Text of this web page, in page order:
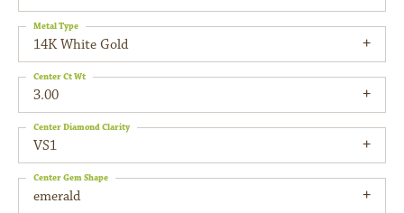
14K White Gold
Metal Type
3.00
Center Ct Wt
VS1
Center Diamond Clarity
emerald
Center Gem Shape